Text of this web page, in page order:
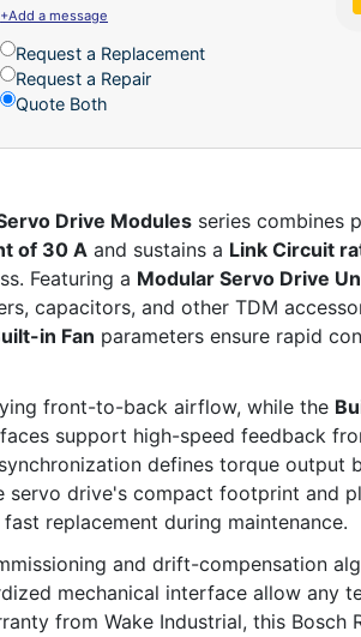
+Add a message
Request a Replacement
Request a Repair
Quote Both
Drive Modules series combines
of 30 A and sustains a Link Circuit
Featuring a Modular Servo Drive
capacitors, and other TDM
in Fan parameters ensure rapid
front-to-back airflow, while the
support high-speed feedback
defines torque output
drive's compact footprint and
replacement during maintenance.
and drift-compensation
mechanical interface allow any
from Wake Industrial, this Bosch